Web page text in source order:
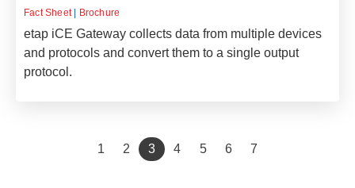
Fact Sheet| Brochure
etap iCE Gateway collects data from multiple devices
and protocols and convert them to a single output
protocol.
1 2 3(current)
4 5 6 7